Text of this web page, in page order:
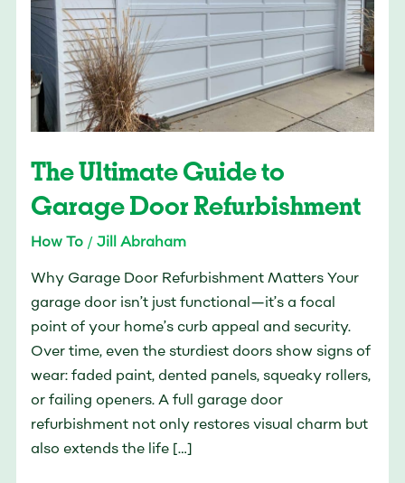
The Ultimate Guide to
Garage Door Refurbishment
How To/ Jill Abraham
Why Garage Door Refurbishment Matters Your
garage door isn’t just functional—it’s a focal
point of your home’s curb appeal and security.
Over time, even the sturdiest doors show signs of
wear: faded paint, dented panels, squeaky rollers,
or failing openers. A full garage door
refurbishment not only restores visual charm but
also extends the life […]
Garage
Door
Refurbishment